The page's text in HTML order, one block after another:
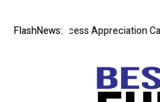
FlashNews:
Success Appreciation